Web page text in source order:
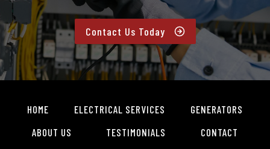
Contact Us Today
HOME ELECTRICAL SERVICES
GENERATORS
ABOUT US
TESTIMONIALS CONTACT